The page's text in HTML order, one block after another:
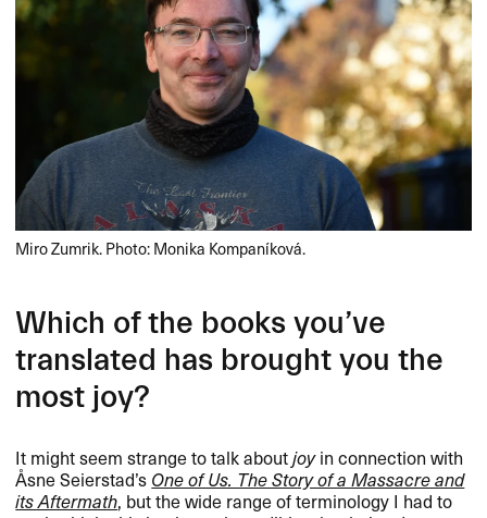
Miro Zumrik. Photo: Monika Kompaníková.
Which of the books you​’​ve
translated has brought you the
most joy?​​
It might seem strange to talk aboutjoyin connection with ​
Å​sne Seierstad​’​s One of Us. The Story of a Massacre and
its Aftermath, but the wide range of terminology I had to